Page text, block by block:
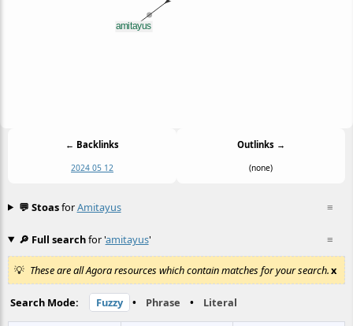
← Backlinks
2024 05 12
Outlinks →
(none)
≡
💬 StoasforAmitayus
≡
🔎 Full searchfor 'amitayus'
These are all Agora resources which contain matches for your search.x
Search Mode: Fuzzy • Phrase • Literal